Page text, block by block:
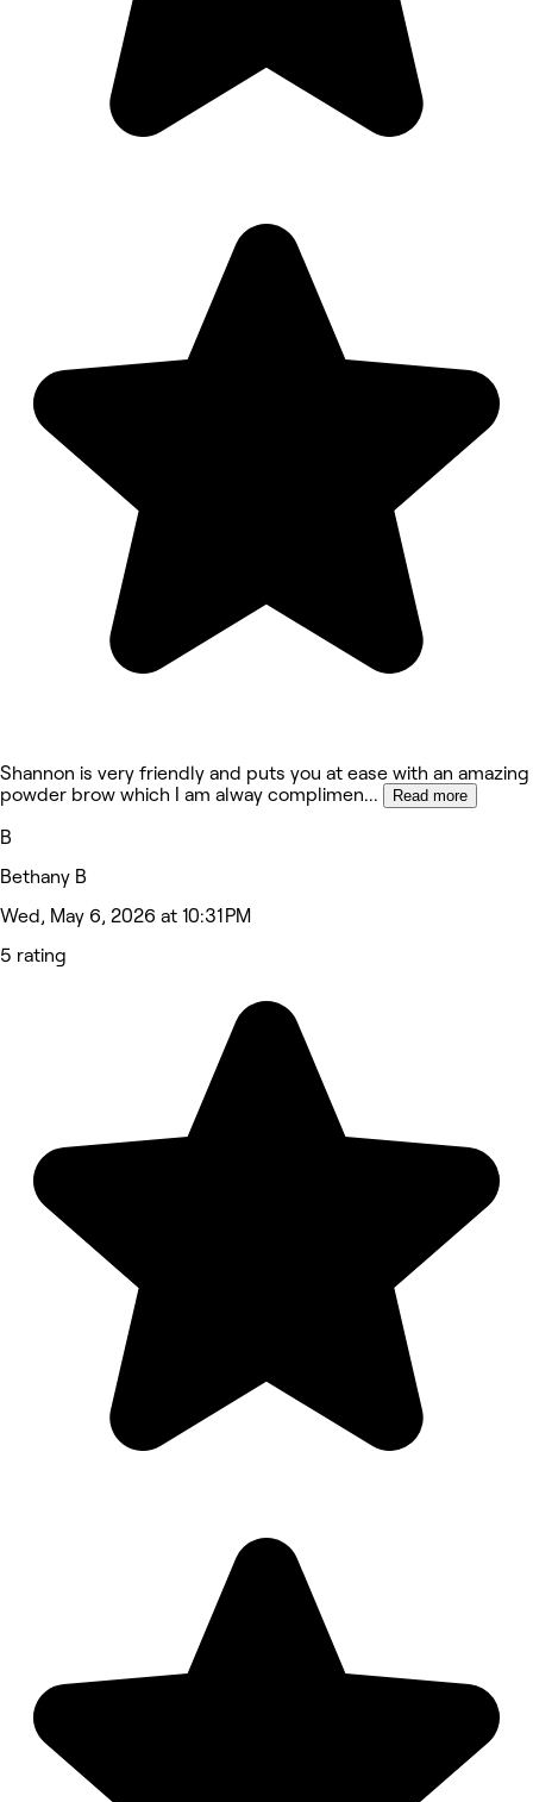
Shannon is very friendly and puts you at ease with an amazing
powder brow which I am alway complimen... Read more
B
Bethany B
Wed, May 6, 2026 at 10:31 PM
5 rating